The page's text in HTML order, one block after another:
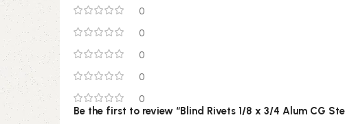
0
0
0
0
0
Be the first to review “Blind Rivets 1/8 x 3/4 Alum CG